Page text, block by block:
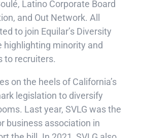
Latino Corporate Board
and Out Network. All
to join Equilar’s Diversity
highlighting minority and
to recruiters.
on the heels of California’s
legislation to diversify
Last year, SVLG was the
business association in